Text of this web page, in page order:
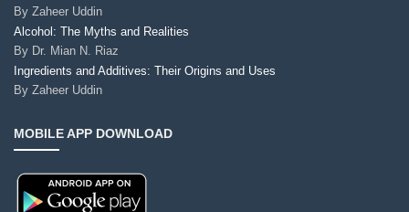
By Zaheer Uddin
Alcohol: The Myths and Realities
By Dr. Mian N. Riaz
Ingredients and Additives: Their Origins and Uses
By Zaheer Uddin
MOBILE APP DOWNLOAD